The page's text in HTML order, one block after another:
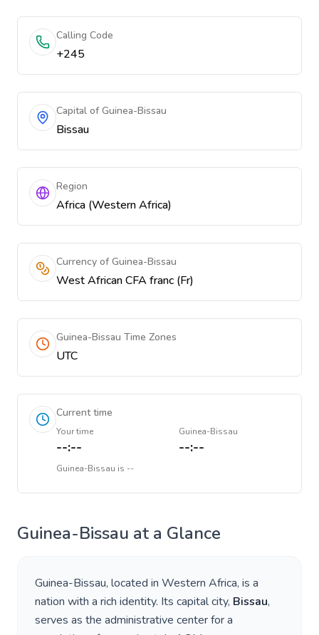
Calling Code
+245
Capital of Guinea-Bissau
Bissau
Region
Africa (Western Africa)
Currency of Guinea-Bissau
West African CFA franc (Fr)
Guinea-Bissau Time Zones
UTC
Current time
Your time
--:--
Guinea-Bissau
--:--
Guinea-Bissau is --
Guinea-Bissau at a Glance
Guinea-Bissau, located in Western Africa, is a
nation with a rich identity. Its capital city, Bissau,
serves as the administrative center for a